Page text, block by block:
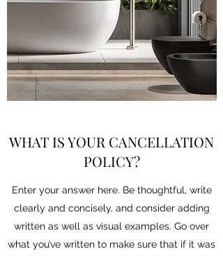
WHAT IS YOUR CANCELLATION
POLICY?
Enter your answer here. Be thoughtful, write
clearly and concisely, and consider adding
written as well as visual examples. Go over
what you’ve written to make sure that if it was